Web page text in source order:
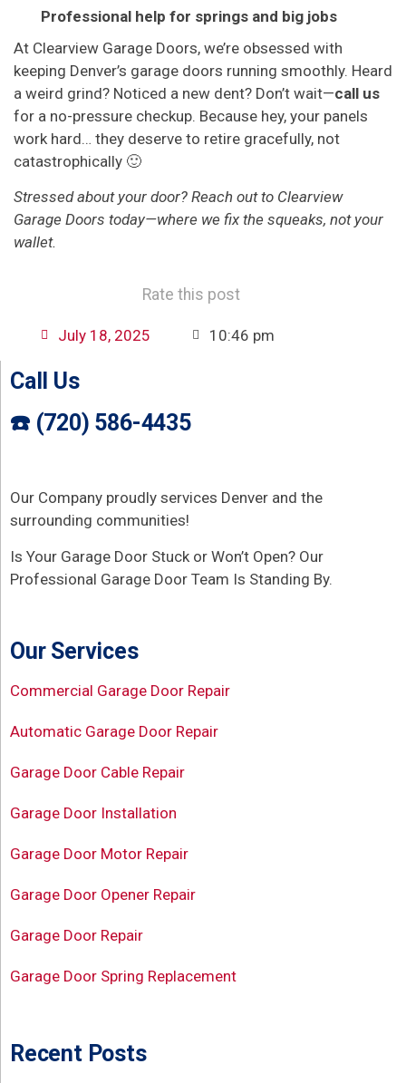
Professional help for springs and big jobs
At Clearview Garage Doors, we’re obsessed with
keeping Denver’s garage doors running smoothly. Heard
a weird grind? Noticed a new dent? Don’t wait—call us
for a no-pressure checkup. Because hey, your panels
work hard… they deserve to retire gracefully, not
catastrophically 🙂
Stressed about your door? Reach out to Clearview
Garage Doors today—where we fix the squeaks, not your
wallet.
Rate this post
July 18, 2025 10:46 pm
Call Us
☎️ (720) 586-4435
Our Company proudly services Denver and the
surrounding communities!
Is Your Garage Door Stuck or Won’t Open? Our
Professional Garage Door Team Is Standing By.
Our Services
Commercial Garage Door Repair
Automatic Garage Door Repair
Garage Door Cable Repair
Garage Door Installation
Garage Door Motor Repair
Garage Door Opener Repair
Garage Door Repair
Garage Door Spring Replacement
Recent Posts